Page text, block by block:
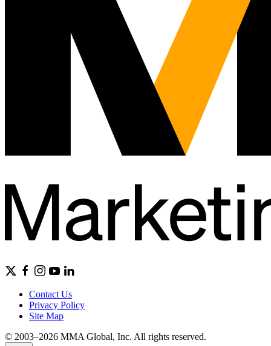
Contact Us
Privacy Policy
Site Map
© 2003–2026 MMA Global, Inc. All rights reserved.